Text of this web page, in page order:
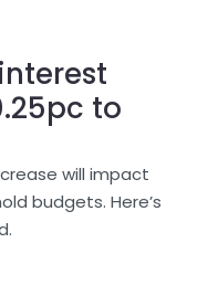
to
will impact
budgets. Here’s